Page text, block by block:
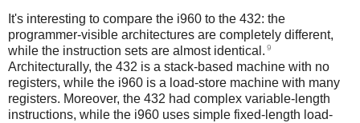
It's interesting to compare the i960 to the 432: the
programmer-visible architectures are completely different,
while the instruction sets are almost identical. 9
Architecturally, the 432 is a stack-based machine with no
registers, while the i960 is a load-store machine with many
registers. Moreover, the 432 had complex variable-length
instructions, while the i960 uses simple fixed-length load-